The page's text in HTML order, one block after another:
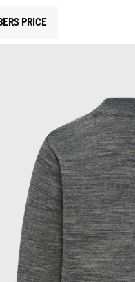
PRICE